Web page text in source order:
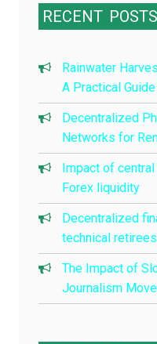
RECENT POSTS
Rainwater
A Practical
Decentralized
Networks for
Impact of
Forex liquidity
Decentralized
technical retirees
The Impact of
Journalism